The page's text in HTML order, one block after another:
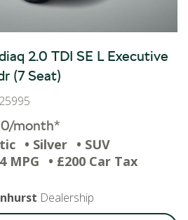
2.0 TDI SE L Executive
(7 Seat)
month*
• Silver • SUV
MPG
• £200 Car Tax
Dealership